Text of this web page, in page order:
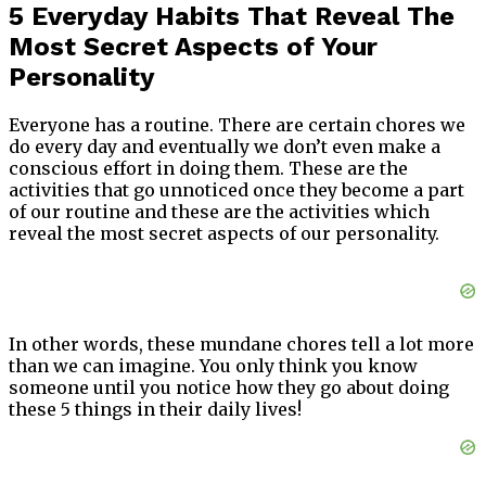
5 Everyday Habits That Reveal The
Most Secret Aspects of Your
Personality
Everyone has a routine. There are certain chores we
do every day and eventually we don’t even make a
conscious effort in doing them. These are the
activities that go unnoticed once they become a part
of our routine and these are the activities which
reveal the most secret aspects of our personality.
In other words, these mundane chores tell a lot more
than we can imagine. You only think you know
someone until you notice how they go about doing
these 5 things in their daily lives!